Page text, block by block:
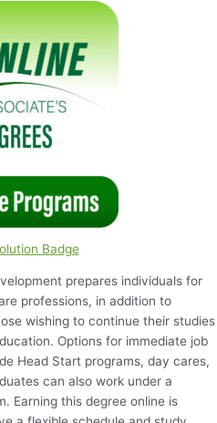
Badge
prepares individuals for
professions, in addition to
wishing to continue their studies
Options for immediate job
Head Start programs, day cares,
can also work under a
Earning this degree online is